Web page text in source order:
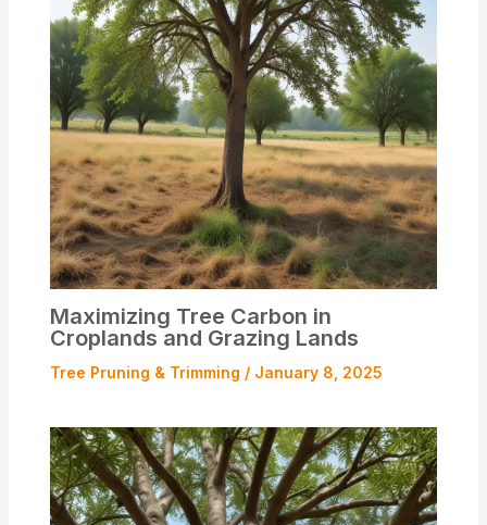
Maximizing Tree Carbon in
Croplands and Grazing Lands
Tree Pruning & Trimming / January 8, 2025